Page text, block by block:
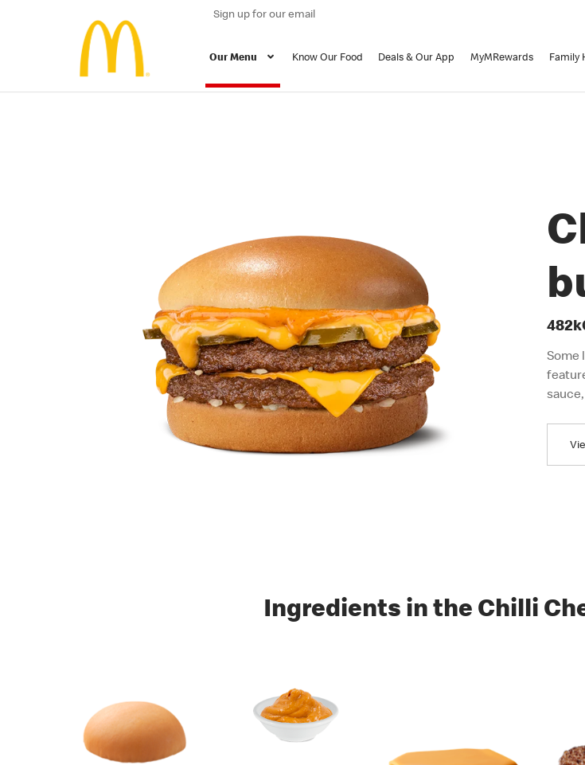
Sign up for our email
Our Menu Know Our Food Deals & Our App MyMRewards Family
Some
Ingredients in the Chilli